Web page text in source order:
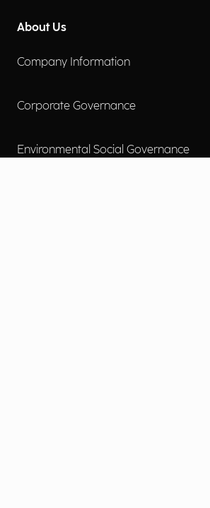
About Us
Company Information
Corporate Governance
Environmental Social Governance